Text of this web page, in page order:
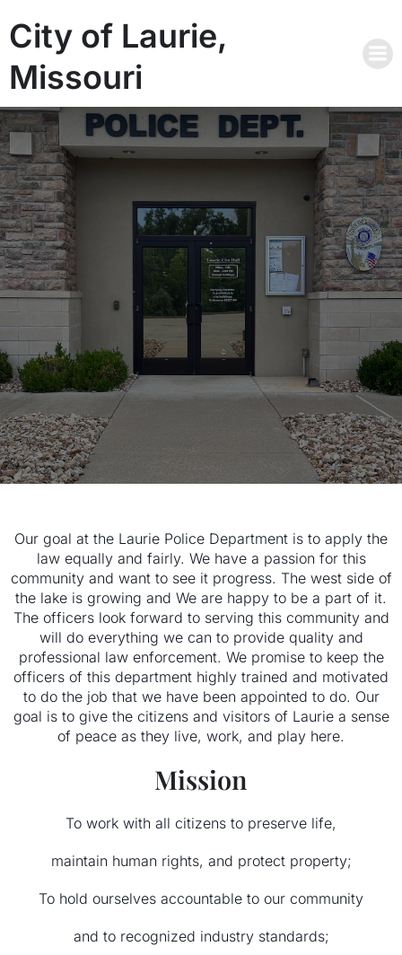
City of Laurie,
Missouri
Our goal at the Laurie Police Department is to apply the
law equally and fairly. We have a passion for this
community and want to see it progress. The west side of
the lake is growing and We are happy to be a part of it.
The officers look forward to serving this community and
will do everything we can to provide quality and
professional law enforcement. We promise to keep the
officers of this department highly trained and motivated
to do the job that we have been appointed to do. Our
goal is to give the citizens and visitors of Laurie a sense
of peace as they live, work, and play here.
Mission
To work with all citizens to preserve life,
maintain human rights, and protect property;
To hold ourselves accountable to our community
and to recognized industry standards;